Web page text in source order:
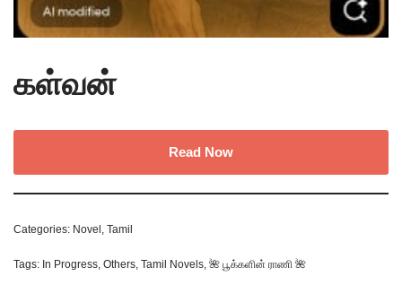
கள்வன்
Read Now
Categories: Novel Tamil
Tags: In Progress Others Tamil Novels 🌺 பூக்களின் ராணி 🌺